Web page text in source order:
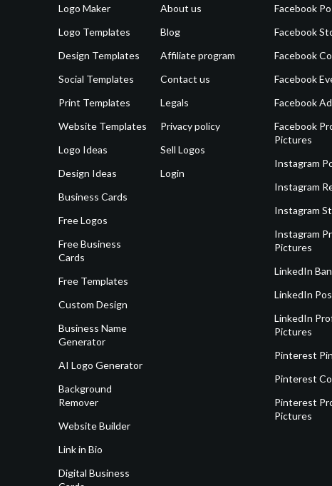
Logo Maker
Logo Templates
Design Templates
Social Templates
Print Templates
Website Templates
Logo Ideas
Design Ideas
Business Cards
Free Logos
Free Business
Cards
Free Templates
Custom Design
Business Name
Generator
AI Logo Generator
Background
Remover
Website Builder
Link in Bio
Digital Business
About us
Blog
Affiliate program
Contact us
Legals
Privacy policy
Sell Logos
Login
Facebook
Facebook
Facebook
Facebook
Facebook
Facebook
Pictures
Instagram
Instagram
Instagram
Instagram
Pictures
LinkedIn
LinkedIn
LinkedIn
Pictures
Pinterest
Pinterest
Pinterest
Pictures